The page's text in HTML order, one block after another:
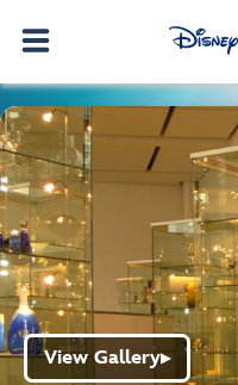
View Gallery▶